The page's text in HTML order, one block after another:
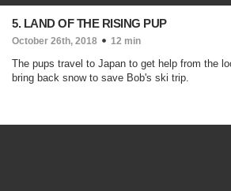
5. LAND OF THE RISING PUP
October 26th, 2018 12 min
The pups travel to Japan to get help from the
bring back snow to save Bob's ski trip.